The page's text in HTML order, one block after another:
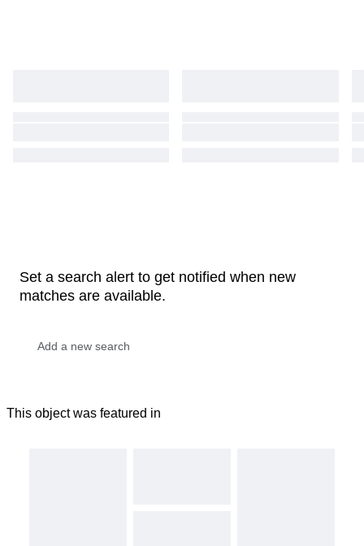
Set a search alert to get notified when new
matches are available.
This object was featured in